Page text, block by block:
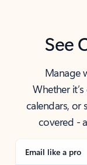
See
Manage
Whether
calendars, or
covered -
Email like a pro